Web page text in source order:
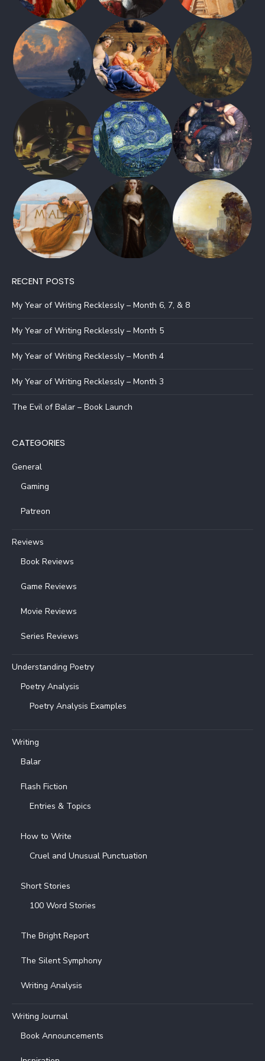
RECENT POSTS
My Year of Writing Recklessly – Month 6, 7, & 8
My Year of Writing Recklessly – Month 5
My Year of Writing Recklessly – Month 4
My Year of Writing Recklessly – Month 3
The Evil of Balar – Book Launch
CATEGORIES
General
Gaming
Patreon
Reviews
Book Reviews
Game Reviews
Movie Reviews
Series Reviews
Understanding Poetry
Poetry Analysis
Poetry Analysis Examples
Writing
Balar
Flash Fiction
Entries & Topics
How to Write
Cruel and Unusual Punctuation
Short Stories
100 Word Stories
The Bright Report
The Silent Symphony
Writing Analysis
Writing Journal
Book Announcements